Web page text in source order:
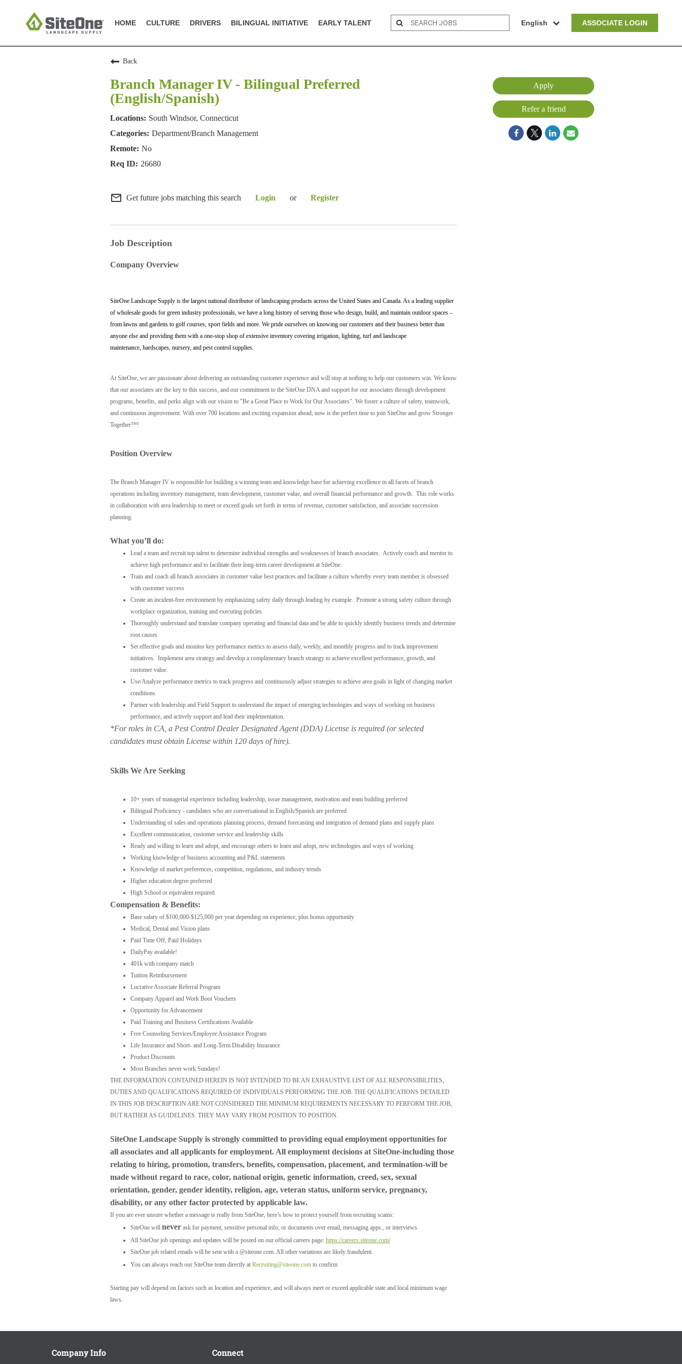
HOME CULTURE DRIVERS BILINGUAL INITIATIVE EARLY TALENT English ASSOCIATE LOGIN
Back
Branch Manager IV - Bilingual Preferred
(English/Spanish)
South Windsor, Connecticut
Department/Branch Management
No
26680
mail_outline Get future jobs matching this search Login or Register
Job Description
Company Overview
SiteOne Landscape Supply is the largest national distributor of landscaping products across the United States and Canada. As a leading supplier
of wholesale goods for green industry professionals, we have a long history of serving those who design, build, and maintain outdoor spaces –
from lawns and gardens to golf courses, sport fields and more. We pride ourselves on knowing our customers and their business better than
anyone else and providing them with a one-stop shop of extensive inventory covering irrigation, lighting, turf and landscape
maintenance, hardscapes, nursery, and pest control supplies.
At SiteOne, we are passionate about delivering an outstanding customer experience and will stop at nothing to help our customers win. We know
that our associates are the key to this success, and our commitment to the SiteOne DNA and support for our associates through development
programs, benefits, and perks align with our vision to "Be a Great Place to Work for Our Associates". We foster a culture of safety, teamwork,
and continuous improvement. With over 700 locations and exciting expansion ahead, now is the perfect time to join SiteOne and grow Stronger
Together™!
Position Overview
The Branch Manager IV is responsible for building a winning team and knowledge base for achieving excellence in all facets of branch
operations including inventory management, team development, customer value, and overall financial performance and growth. This role works
in collaboration with area leadership to meet or exceed goals set forth in terms of revenue, customer satisfaction, and associate succession
planning.
What you’ll do:
Lead a team and recruit top talent to determine individual strengths and weaknesses of branch associates. Actively coach and mentor to
achieve high performance and to facilitate their long-term career development at SiteOne.
Train and coach all branch associates in customer value best practices and facilitate a culture whereby every team member is obsessed
with customer success
Create an incident-free environment by emphasizing safety daily through leading by example. Promote a strong safety culture through
workplace organization, training and executing policies.
Thoroughly understand and translate company operating and financial data and be able to quickly identify business trends and determine
root causes
Set effective goals and monitor key performance metrics to assess daily, weekly, and monthly progress and to track improvement
initiatives. Implement area strategy and develop a complimentary branch strategy to achieve excellent performance, growth, and
customer value.
Use/Analyze performance metrics to track progress and continuously adjust strategies to achieve area goals in light of changing market
conditions
Partner with leadership and Field Support to understand the impact of emerging technologies and ways of working on business
performance, and actively support and lead their implementation.
*For roles in CA, a Pest Control Dealer Designated Agent (DDA) License is required (or selected
candidates must obtain License within 120 days of hire).
Skills We Are Seeking
10+ years of managerial experience including leadership, issue management, motivation and team building preferred
Bilingual Proficiency - candidates who are conversational in English/Spanish are preferred
Understanding of sales and operations planning process, demand forecasting and integration of demand plans and supply plans
Excellent communication, customer service and leadership skills
Ready and willing to learn and adopt, and encourage others to learn and adopt, new technologies and ways of working
Working knowledge of business accounting and P&L statements
Knowledge of market preferences, competition, regulations, and industry trends
Higher education degree preferred
High School or equivalent required
Compensation & Benefits:
Base salary of $100,000-$125,000 per year depending on experience, plus bonus opportunity
Medical, Dental and Vision plans
Paid Time Off, Paid Holidays
DailyPay available!
401k with company match
Tuition Reimbursement
Lucrative Associate Referral Program
Company Apparel and Work Boot Vouchers
Opportunity for Advancement
Paid Training and Business Certifications Available
Free Counseling Services/Employee Assistance Program
Life Insurance and Short- and Long-Term Disability Insurance
Product Discounts
Most Branches never work Sundays!
THE INFORMATION CONTAINED HEREIN IS NOT INTENDED TO BE AN EXHAUSTIVE LIST OF ALL RESPONSIBILITIES,
DUTIES AND QUALIFICATIONS REQUIRED OF INDIVIDUALS PERFORMING THE JOB. THE QUALIFICATIONS DETAILED
IN THIS JOB DESCRIPTION ARE NOT CONSIDERED THE MINIMUM REQUIREMENTS NECESSARY TO PERFORM THE JOB,
BUT RATHER AS GUIDELINES. THEY MAY VARY FROM POSITION TO POSITION.
SiteOne Landscape Supply is strongly committed to providing equal employment opportunities for
all associates and all applicants for employment. All employment decisions at SiteOne-including those
relating to hiring, promotion, transfers, benefits, compensation, placement, and termination-will be
made without regard to race, color, national origin, genetic information, creed, sex, sexual
orientation, gender, gender identity, religion, age, veteran status, uniform service, pregnancy,
disability, or any other factor protected by applicable law.
If you are ever unsure whether a message is really from SiteOne, here’s how to protect yourself from recruiting scams:
SiteOne will never ask for payment, sensitive personal info, or documents over email, messaging apps., or interviews
All SiteOne job openings and updates will be posted on our official careers page: https://careers.siteone.com/
SiteOne job related emails will be sent with a @siteone.com. All other variations are likely fraudulent.
You can always reach our SiteOne team directly at Recruiting@siteone.com to confirm
Starting pay will depend on factors such as location and experience, and will always meet or exceed applicable state and local minimum wage
laws.
Apply
Refer a friend
Company Info Connect